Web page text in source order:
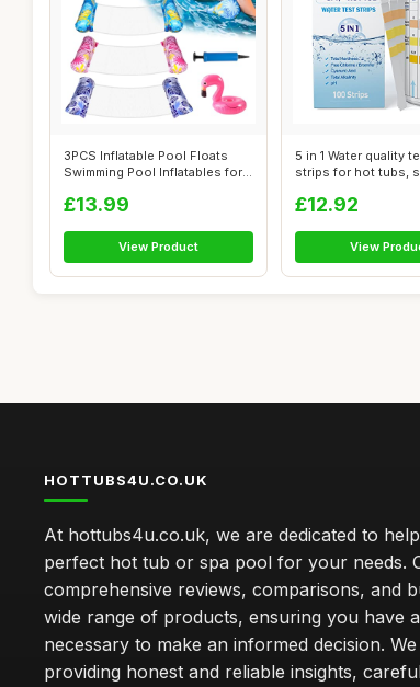
3PCS Inflatable Pool Floats
Swimming Pool Inflatables for
£13.99
View Product
5 in 1 Water quality
strips for hot tubs,
£12.92
View
HOTTUBS4U.CO.UK
At hottubs4u.co.uk, we are dedicated to
perfect hot tub or spa pool for your needs.
comprehensive reviews, comparisons, and
wide range of products, ensuring you have
necessary to make an informed decision.
providing honest and reliable insights,